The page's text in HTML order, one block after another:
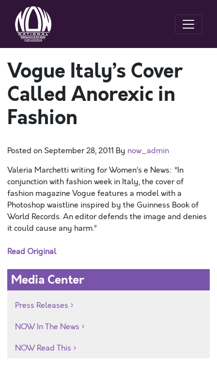
Vogue Italy’s Cover
Called Anorexic in
Fashion
Posted on September 28, 2011 By now_admin
Valeria Marchetti writing for Women’s e News: “In
conjunction with fashion week in Italy, the cover of
fashion magazine Vogue features a model with a
Photoshop waistline inspired by the Guinness Book of
World Records. An editor defends the image and denies
it could cause any harm.”
Read Original
Media Center
Press Releases
NOW In The News
NOW Read This